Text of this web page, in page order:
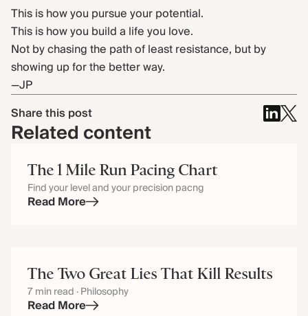
This is how you pursue your potential.
This is how you build a life you love.
Not by chasing the path of least resistance, but by
showing up for the better way.
—JP
Share this post
Related content
The 1 Mile Run Pacing Chart
Find your level and your precision pacng
Read More
The Two Great Lies That Kill Results
7 min read · Philosophy
Read More